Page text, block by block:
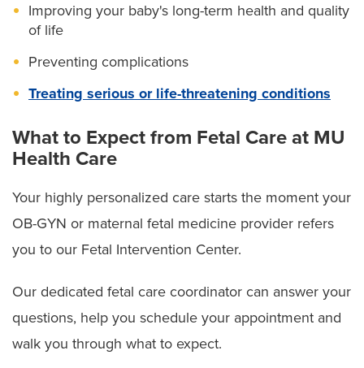
Improving your baby's long-term health and quality
of life
Preventing complications
Treating serious or life-threatening conditions
What to Expect from Fetal Care at MU
Health Care
Your highly personalized care starts the moment your
OB-GYN or maternal fetal medicine provider refers
you to our Fetal Intervention Center.
Our dedicated fetal care coordinator can answer your
questions, help you schedule your appointment and
walk you through what to expect.